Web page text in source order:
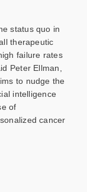
status quo in
therapeutic
failure rates
Peter Ellman,
to nudge the
intelligence
of
cancer